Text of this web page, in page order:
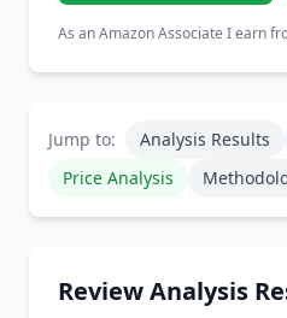
As an Amazon Associate I earn
Jump to: Analysis Results
Price Analysis
Review Analysis